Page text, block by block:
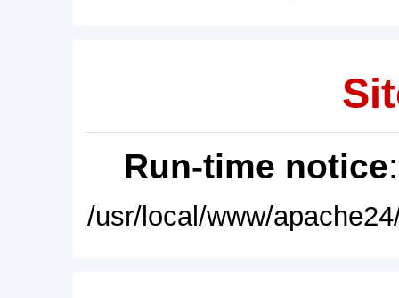
Run-time notice
/usr/local/www/